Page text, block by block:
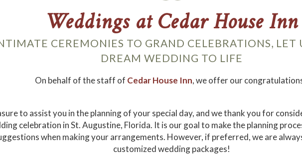
Weddings at Cedar House Inn
CEREMONIES TO GRAND CELEBRATIONS, LET
DREAM WEDDING TO LIFE
On behalf of the staff of Cedar House Inn, we offer our
to assist you in the planning of your special day, and we thank you for
celebration in St. Augustine, Florida. It is our goal to make the planning
when making your arrangements. However, if preferred, we are
customized wedding packages!